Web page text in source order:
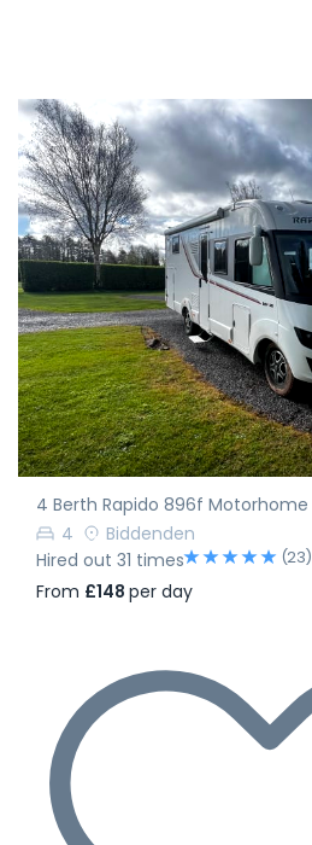
4 Berth Rapido 896f Motorhome
4
Biddenden
Hired out 31 times
(23)
From £148 per day